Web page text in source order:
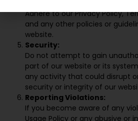
Adhere to our Privacy Policy,
and any other policies or
website.
Security:
Do not attempt to gain
part of our website or its
any activity that could disrupt
security or integrity of our
Reporting Violations:
If you become aware of any
Usage Policy or any abusive or